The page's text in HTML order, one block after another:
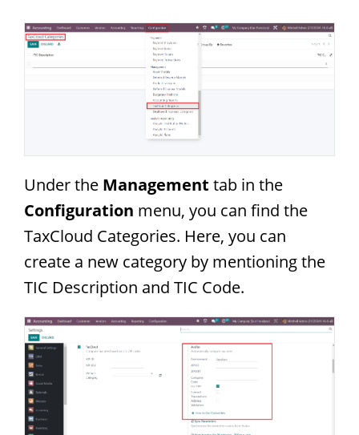
Under the Management tab in the
Configuration menu, you can find the
TaxCloud Categories. Here, you can
create a new category by mentioning the
TIC Description and TIC Code.